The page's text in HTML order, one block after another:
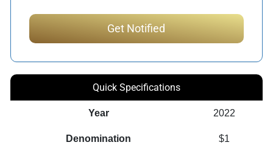
Quick Specifications
Year 2022
Denomination $1